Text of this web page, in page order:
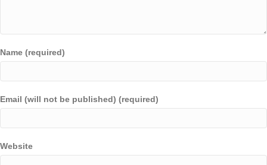
Name (required)
Email (will not be published) (required)
Website